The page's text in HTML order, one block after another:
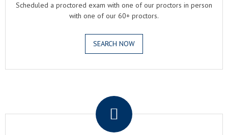
Scheduled a proctored exam with one of our proctors in person
with one of our 60+ proctors.
SEARCH NOW